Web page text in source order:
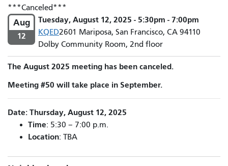
Canceled
Aug
12
Tuesday, August 12, 2025 - 5:30pm - 7:00pm
KQED2601 Mariposa, San Francisco, CA 94110
Dolby Community Room, 2nd floor
The August 2025 meeting has been canceled.
Meeting #50 will take place in September.
Date: Thursday, August 12, 2025
Time: 5:30 – 7:00 p.m.
Location: TBA